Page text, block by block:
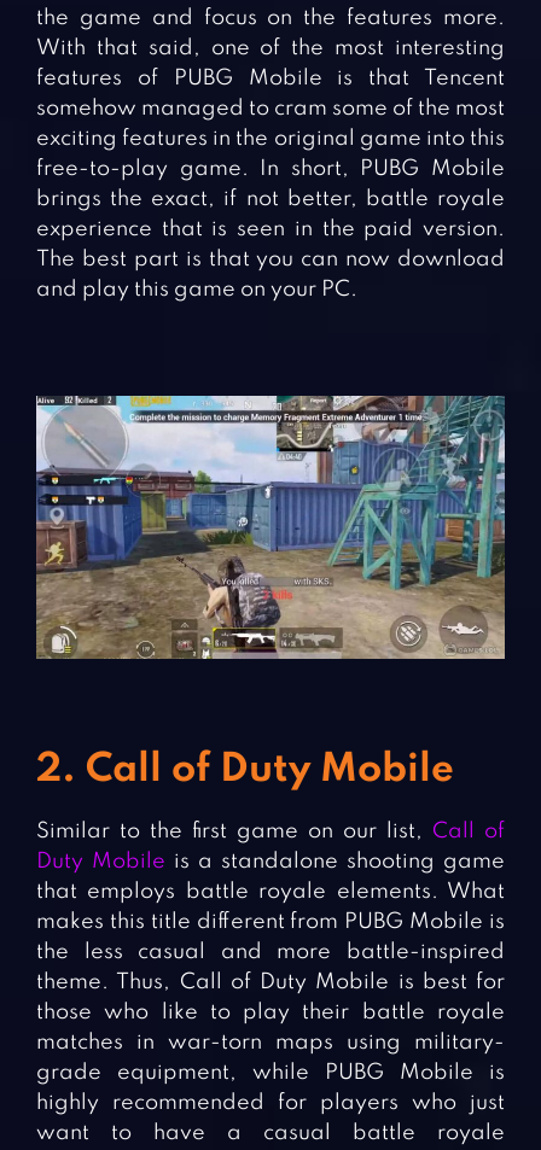
the game and focus on the features more.
With that said, one of the most interesting
features of PUBG Mobile is that Tencent
somehow managed to cram some of the most
exciting features in the original game into this
free-to-play game. In short, PUBG Mobile
brings the exact, if not better, battle royale
experience that is seen in the paid version.
The best part is that you can now download
and play this game on your PC.
2. Call of Duty Mobile
Similar to the first game on our list, Call of
Duty Mobile is a standalone shooting game
that employs battle royale elements. What
makes this title different from PUBG Mobile is
the less casual and more battle-inspired
theme. Thus, Call of Duty Mobile is best for
those who like to play their battle royale
matches in war-torn maps using military-
grade equipment, while PUBG Mobile is
highly recommended for players who just
want to have a casual battle royale